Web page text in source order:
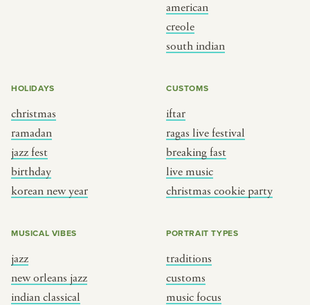
american
creole
south indian
HOLIDAYS
christmas
ramadan
jazz fest
birthday
korean new year
CUSTOMS
iftar
ragas live festival
breaking fast
live music
christmas cookie party
MUSICAL VIBES
jazz
new orleans jazz
indian classical
PORTRAIT TYPES
traditions
customs
music focus
music
cookie party
BY MUSICAL VIBE
jazz
dixieland
french hip-hop
PORTRAIT TYPE
focus
table
BY REGION
brooklyn
new york
india